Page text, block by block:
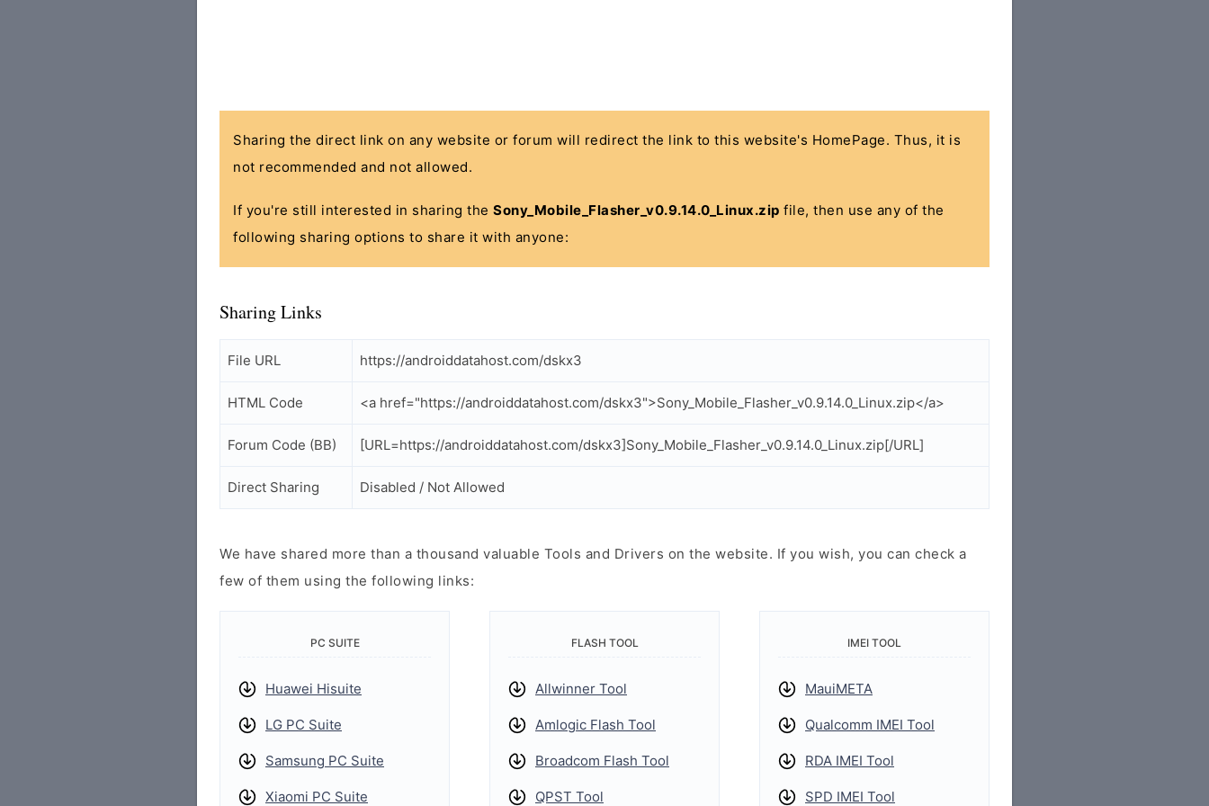
Sharing the direct link on any website or forum will redirect the link to this website's HomePage. Thus, it is
not recommended and not allowed.
If you're still interested in sharing the Sony_Mobile_Flasher_v0.9.14.0_Linux.zip file, then use any of the
following sharing options to share it with anyone:
Sharing Links
File URL https://androiddatahost.com/dskx3
HTML Code <a href="https://androiddatahost.com/dskx3">Sony_Mobile_Flasher_v0.9.14.0_Linux.zip</a>
Forum Code (BB) [URL=https://androiddatahost.com/dskx3]Sony_Mobile_Flasher_v0.9.14.0_Linux.zip[/URL]
Direct Sharing Disabled / Not Allowed
We have shared more than a thousand valuable Tools and Drivers on the website. If you wish, you can check a
few of them using the following links:
PC SUITE
Huawei Hisuite
LG PC Suite
Samsung PC Suite
Xiaomi PC Suite
FLASH TOOL
Allwinner Tool
Amlogic Flash Tool
Broadcom Flash Tool
QPST Tool
IMEI TOOL
MauiMETA
Qualcomm IMEI Tool
RDA IMEI Tool
SPD IMEI Tool